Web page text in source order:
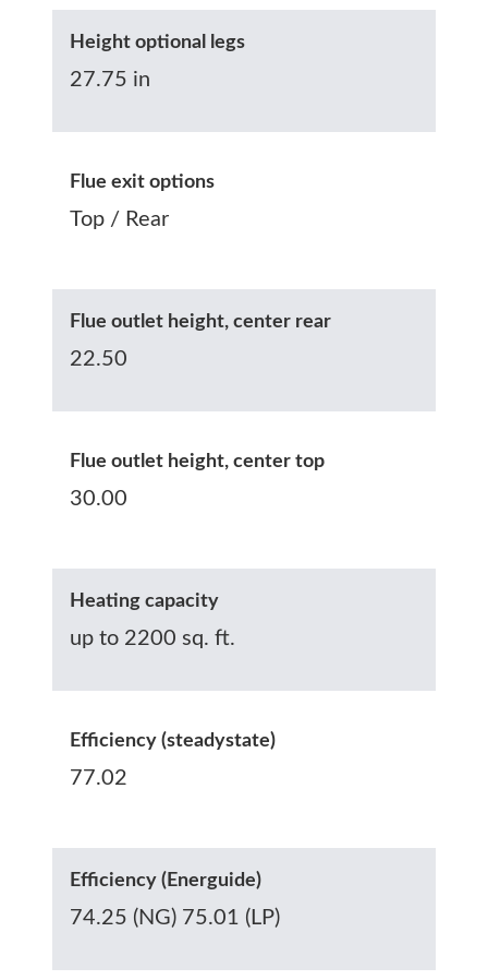
Height optional legs
27.75 in
Flue exit options
Top / Rear
Flue outlet height, center rear
22.50
Flue outlet height, center top
30.00
Heating capacity
up to 2200 sq. ft.
Efficiency (steadystate)
77.02
Efficiency (Energuide)
74.25 (NG) 75.01 (LP)